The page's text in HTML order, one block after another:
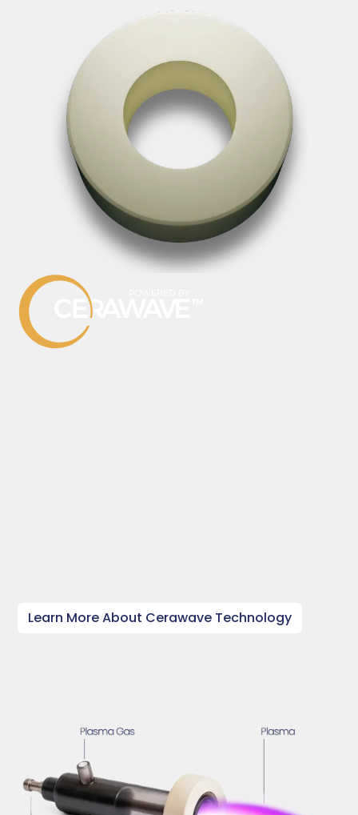
Learn More About Cerawave Technology